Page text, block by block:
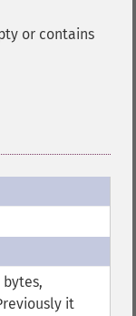
or contains
it